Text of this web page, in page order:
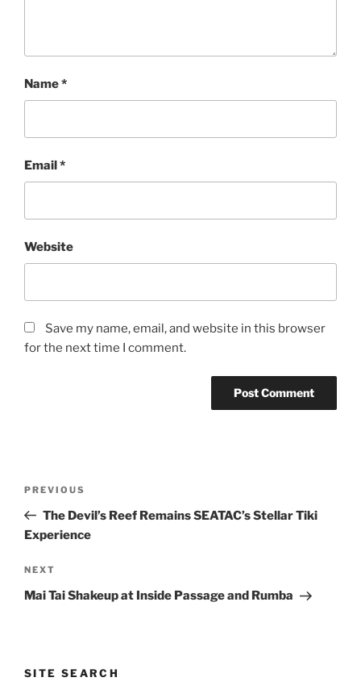
Name*
Email *
Website
Save my name, email, and website in this browser
for the next time I comment.
Previous
Post
PREVIOUS
The Devil’s Reef Remains SEATAC’s Stellar Tiki
Experience
Next
Post
NEXT
Mai Tai Shakeup at Inside Passage and Rumba
SITE SEARCH